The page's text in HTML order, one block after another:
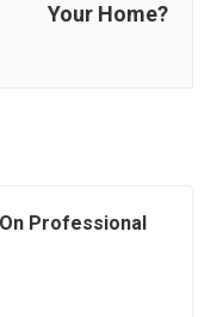
Your Home?
Professional